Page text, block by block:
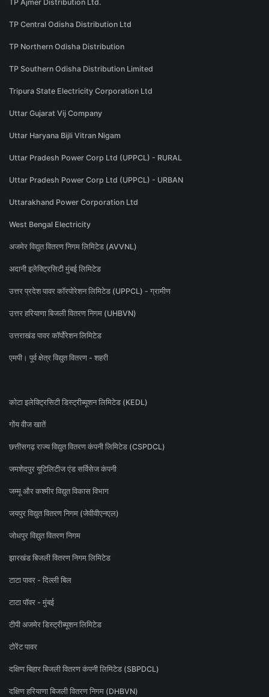
TP Ajmer Distribution Ltd.
TP Central Odisha Distribution Ltd
TP Northern Odisha Distribution
TP Southern Odisha Distribution Limited
Tripura State Electricity Corporation Ltd
Uttar Gujarat Vij Company
Uttar Haryana Bijli Vitran Nigam
Uttar Pradesh Power Corp Ltd (UPPCL) - RURAL
Uttar Pradesh Power Corp Ltd (UPPCL) - URBAN
Uttarakhand Power Corporation Ltd
West Bengal Electricity
अजमेर विद्युत वितरण निगम लिमिटेड (AVVNL)
अदानी इलेक्ट्रिसिटी मुंबई लिमिटेड
उत्तर प्रदेश पावर कॉरपोरेशन लिमिटेड (UPPCL) - ग्रामीण
उत्तर हरियाणा बिजली वितरण निगम (UHBVN)
उत्तराखंड पावर कॉर्पोरेशन लिमिटेड
एमपी। पूर्व क्षेत्र विद्युत वितरण - शहरी
कोटा इलेक्ट्रिसिटी डिस्ट्रीब्यूशन लिमिटेड (KEDL)
गोंय वीज खातें
छत्तीसगढ़ राज्य विद्युत वितरण कंपनी लिमिटेड (CSPDCL)
जमशेदपुर यूटिलिटीज एंड सर्विसेज कंपनी
जम्मू और कश्मीर विद्युत विकास विभाग
जयपुर विद्युत वितरण निगम (जेवीवीएनएल)
जोधपुर विद्युत वितरण निगम
झारखंड बिजली वितरण निगम लिमिटेड
टाटा पावर - दिल्ली बिल
टाटा पॉवर - मुंबई
टीपी अजमेर डिस्ट्रीब्यूशन लिमिटेड
टोरेंट पावर
दक्षिण बिहार बिजली वितरण कंपनी लिमिटेड (SBPDCL)
दक्षिण हरियाणा बिजली वितरण निगम (DHBVN)